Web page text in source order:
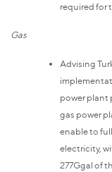
required for
Gas
Advising
power plant
gas power
enable to
electricity,
277Ggal of